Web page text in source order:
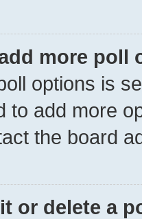
more poll
options is
to add more
the board
or delete a